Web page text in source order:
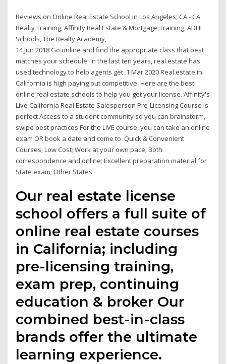
Reviews on Online Real Estate School in Los Angeles, CA - CA
Realty Training, Affinity Real Estate & Mortgage Training, ADHI
Schools, The Realty Academy,
14 Jun 2018 Go online and find the appropriate class that best
matches your schedule. In the last ten years, real estate has
used technology to help agents get 1 Mar 2020 Real estate in
California is high paying but competitive. Here are the best
online real estate schools to help you get your license. Affinity's
Live California Real Estate Salesperson Pre-Licensing Course is
perfect Access to a student community so you can brainstorm,
swipe best practices For the LIVE course, you can take an online
exam OR book a date and come to Quick & Convenient
Courses; Low Cost; Work at your own pace; Both
correspondence and online; Excellent preparation material for
State exam; Other States
Our real estate license
school offers a full suite of
online real estate courses
in California; including
pre-licensing training,
exam prep, continuing
education & broker Our
combined best-in-class
brands offer the ultimate
learning experience.